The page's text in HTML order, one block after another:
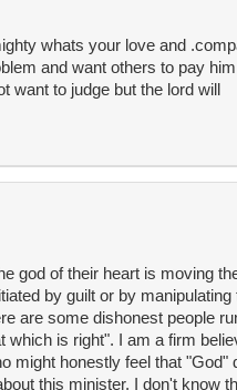
whats your love and
and want others to pay
want to judge but the lord will
god of their heart is moving
by guilt or by
are some dishonest people
which is right". I am a firm
might honestly feel that
this minister. I don't know